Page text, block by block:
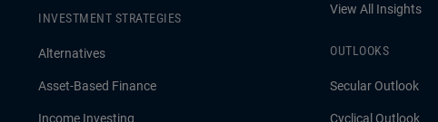
INVESTMENT STRATEGIES
Alternatives
Asset-Based Finance
Income Investing
View All Insights
OUTLOOKS
Secular Outlook
Cyclical Outlook